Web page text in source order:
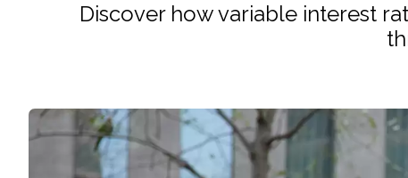
Discover how variable interest